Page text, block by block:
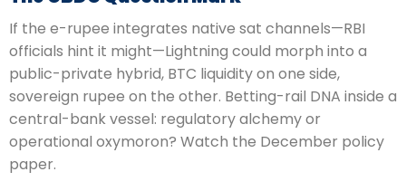
If the e-rupee integrates native sat channels—RBI
officials hint it might—Lightning could morph into a
public-private hybrid, BTC liquidity on one side,
sovereign rupee on the other. Betting-rail DNA inside a
central-bank vessel: regulatory alchemy or
operational oxymoron? Watch the December policy
paper.